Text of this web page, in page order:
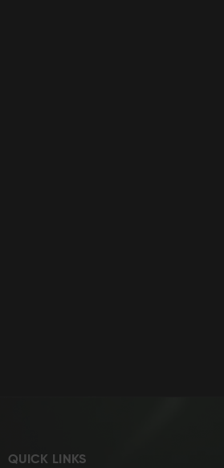
QUICK LINKS